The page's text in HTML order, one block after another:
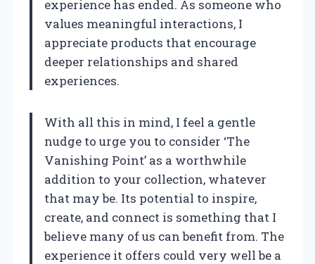
experience has ended. As someone who
values meaningful interactions, I
appreciate products that encourage
deeper relationships and shared
experiences.
With all this in mind, I feel a gentle
nudge to urge you to consider ‘The
Vanishing Point’ as a worthwhile
addition to your collection, whatever
that may be. Its potential to inspire,
create, and connect is something that I
believe many of us can benefit from. The
experience it offers could very well be a